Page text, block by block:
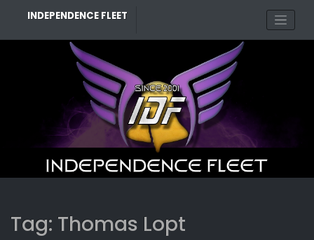
INDEPENDENCE FLEET
Tag: Thomas Lopt